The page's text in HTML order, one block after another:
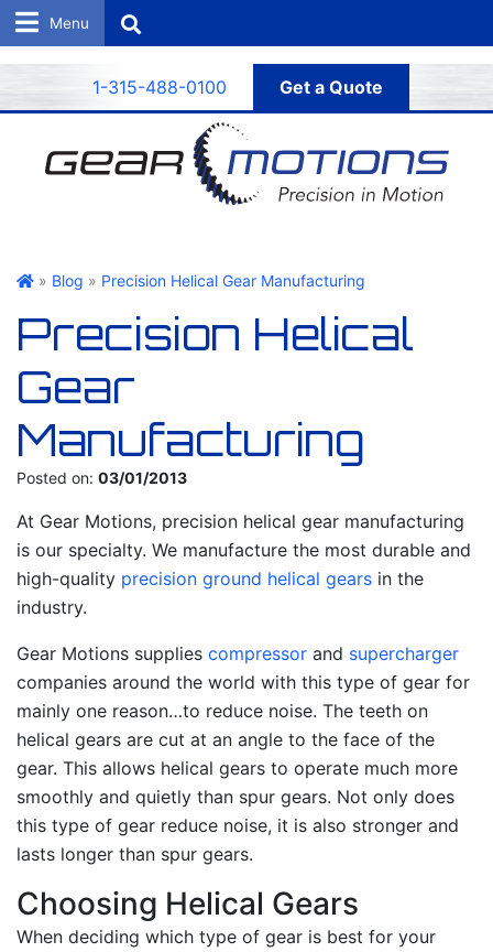
Search
1-315-488-0100 Get a Quote
Gear Motions
» Blog » Precision Helical Gear Manufacturing
Precision Helical
Gear
Manufacturing
Posted on: 03/01/2013
At Gear Motions, precision helical gear manufacturing
is our specialty. We manufacture the most durable and
high-quality precision ground helical gears in the
industry.
Gear Motions supplies compressor and supercharger
companies around the world with this type of gear for
mainly one reason…to reduce noise. The teeth on
helical gears are cut at an angle to the face of the
gear. This allows helical gears to operate much more
smoothly and quietly than spur gears. Not only does
this type of gear reduce noise, it is also stronger and
lasts longer than spur gears.
Choosing Helical Gears
When deciding which type of gear is best for your